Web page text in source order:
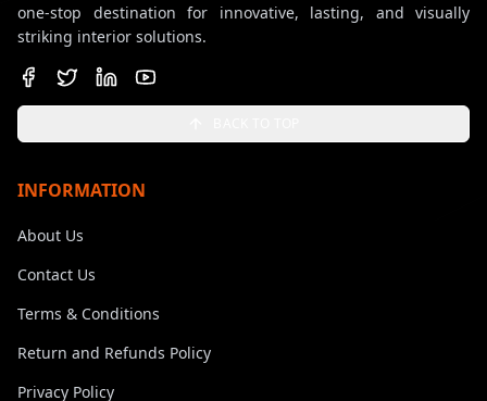
one-stop destination for innovative, lasting, and visually
striking interior solutions.
INFORMATION
About Us
Contact Us
Terms & Conditions
Return and Refunds Policy
Privacy Policy